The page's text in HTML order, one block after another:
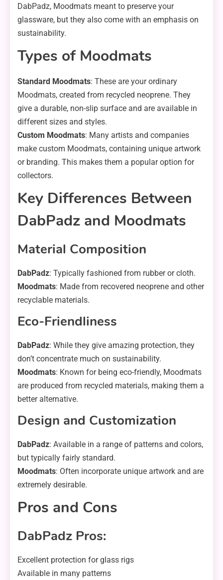
DabPadz, Moodmats meant to preserve your
glassware, but they also come with an emphasis on
sustainability.
Types of Moodmats
Standard Moodmats: These are your ordinary
Moodmats, created from recycled neoprene. They
give a durable, non-slip surface and are available in
different sizes and styles.
Custom Moodmats: Many artists and companies
make custom Moodmats, containing unique artwork
or branding. This makes them a popular option for
collectors.
Key Differences Between
DabPadz and Moodmats
Material Composition
DabPadz: Typically fashioned from rubber or cloth.
Moodmats: Made from recovered neoprene and other
recyclable materials.
Eco-Friendliness
DabPadz: While they give amazing protection, they
don’t concentrate much on sustainability.
Moodmats: Known for being eco-friendly, Moodmats
are produced from recycled materials, making them a
better alternative.
Design and Customization
DabPadz: Available in a range of patterns and colors,
but typically fairly standard.
Moodmats: Often incorporate unique artwork and are
extremely desirable.
Pros and Cons
DabPadz Pros:
Excellent protection for glass rigs
Available in many patterns